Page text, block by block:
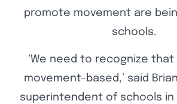
promote movement are
schools.
‘We need to recognize
movement-based,’ said
superintendent of schools in